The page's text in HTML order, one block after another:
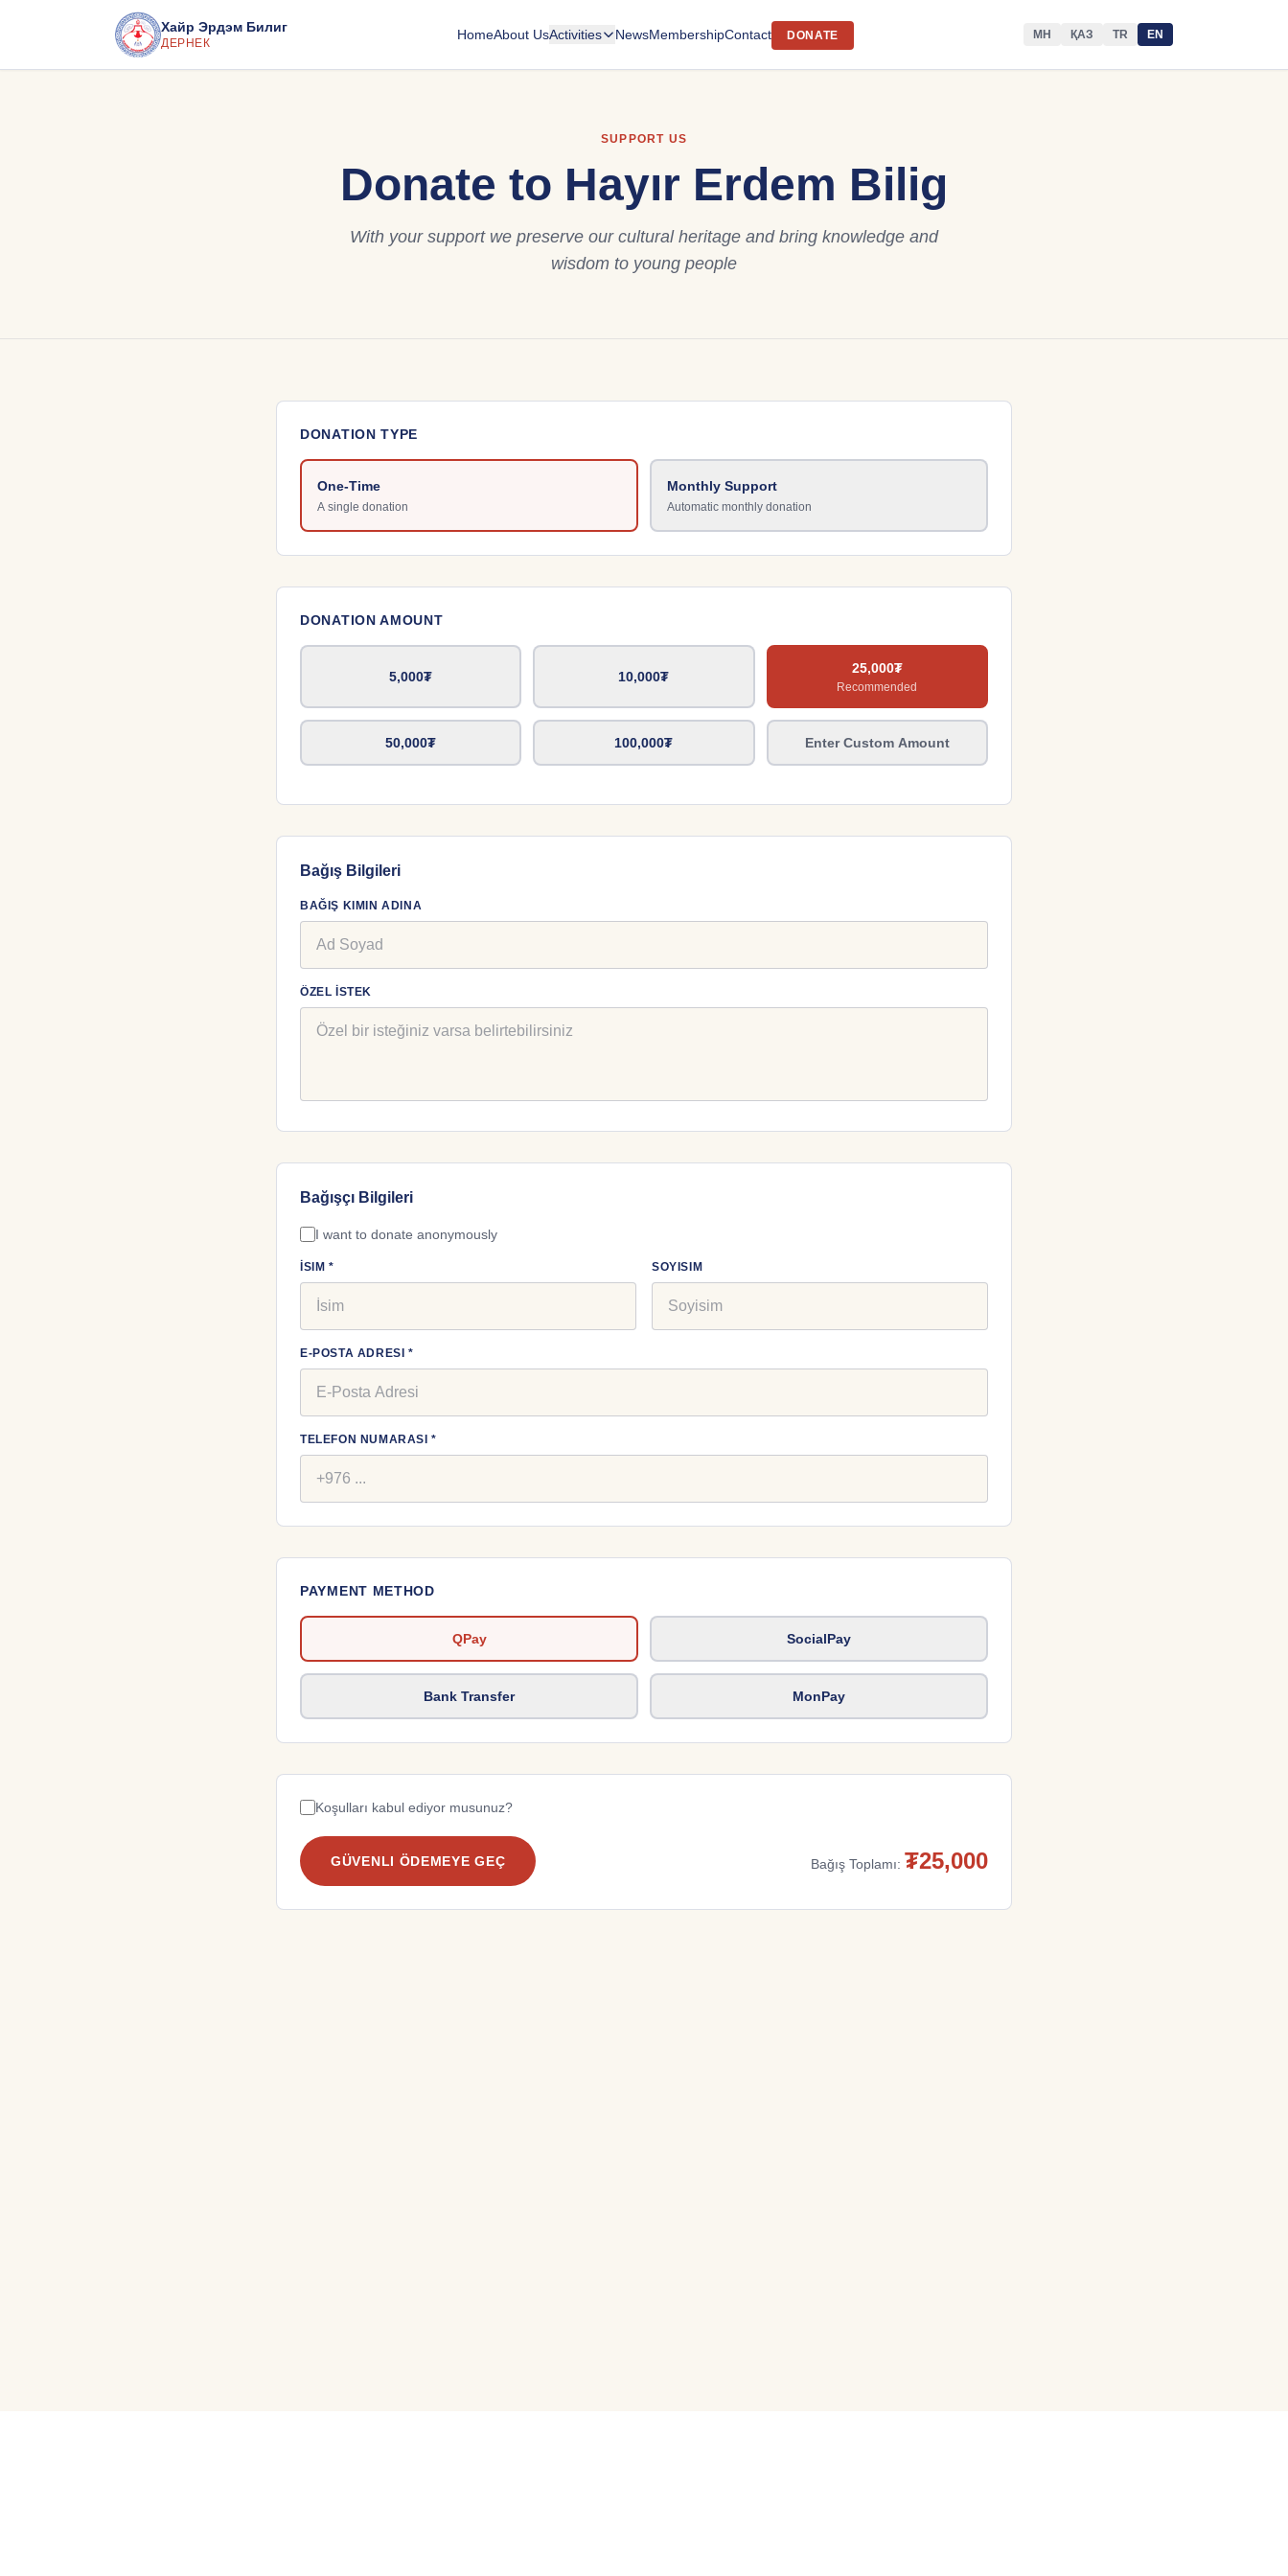
Хайр Эрдэм Билиг
ДЕРНЕК
HomeAbout UsActivities NewsMembershipContact DONATE МН ҚАЗ TR EN
SUPPORT US
Donate to Hayır Erdem Bilig
With your support we preserve our cultural heritage and bring knowledge and
wisdom to young people
DONATION TYPE
One-Time
A single donation
Monthly Support
Automatic monthly donation
DONATION AMOUNT
5,000₮ 10,000₮
25,000₮
Recommended
50,000₮ 100,000₮ Enter Custom Amount
Bağış Bilgileri
BAĞIŞ KIMIN ADINA
ÖZEL İSTEK
Bağışçı Bilgileri
I want to donate anonymously
İSIM * SOYISIM
E-POSTA ADRESI *
TELEFON NUMARASI *
PAYMENT METHOD
QPay SocialPay
Bank Transfer MonPay
Koşulları kabul ediyor musunuz?
GÜVENLI ÖDEMEYE GEÇ Bağış Toplamı: ₮25,000